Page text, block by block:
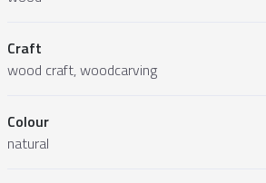
Craft
wood craft, woodcarving
Colour
natural